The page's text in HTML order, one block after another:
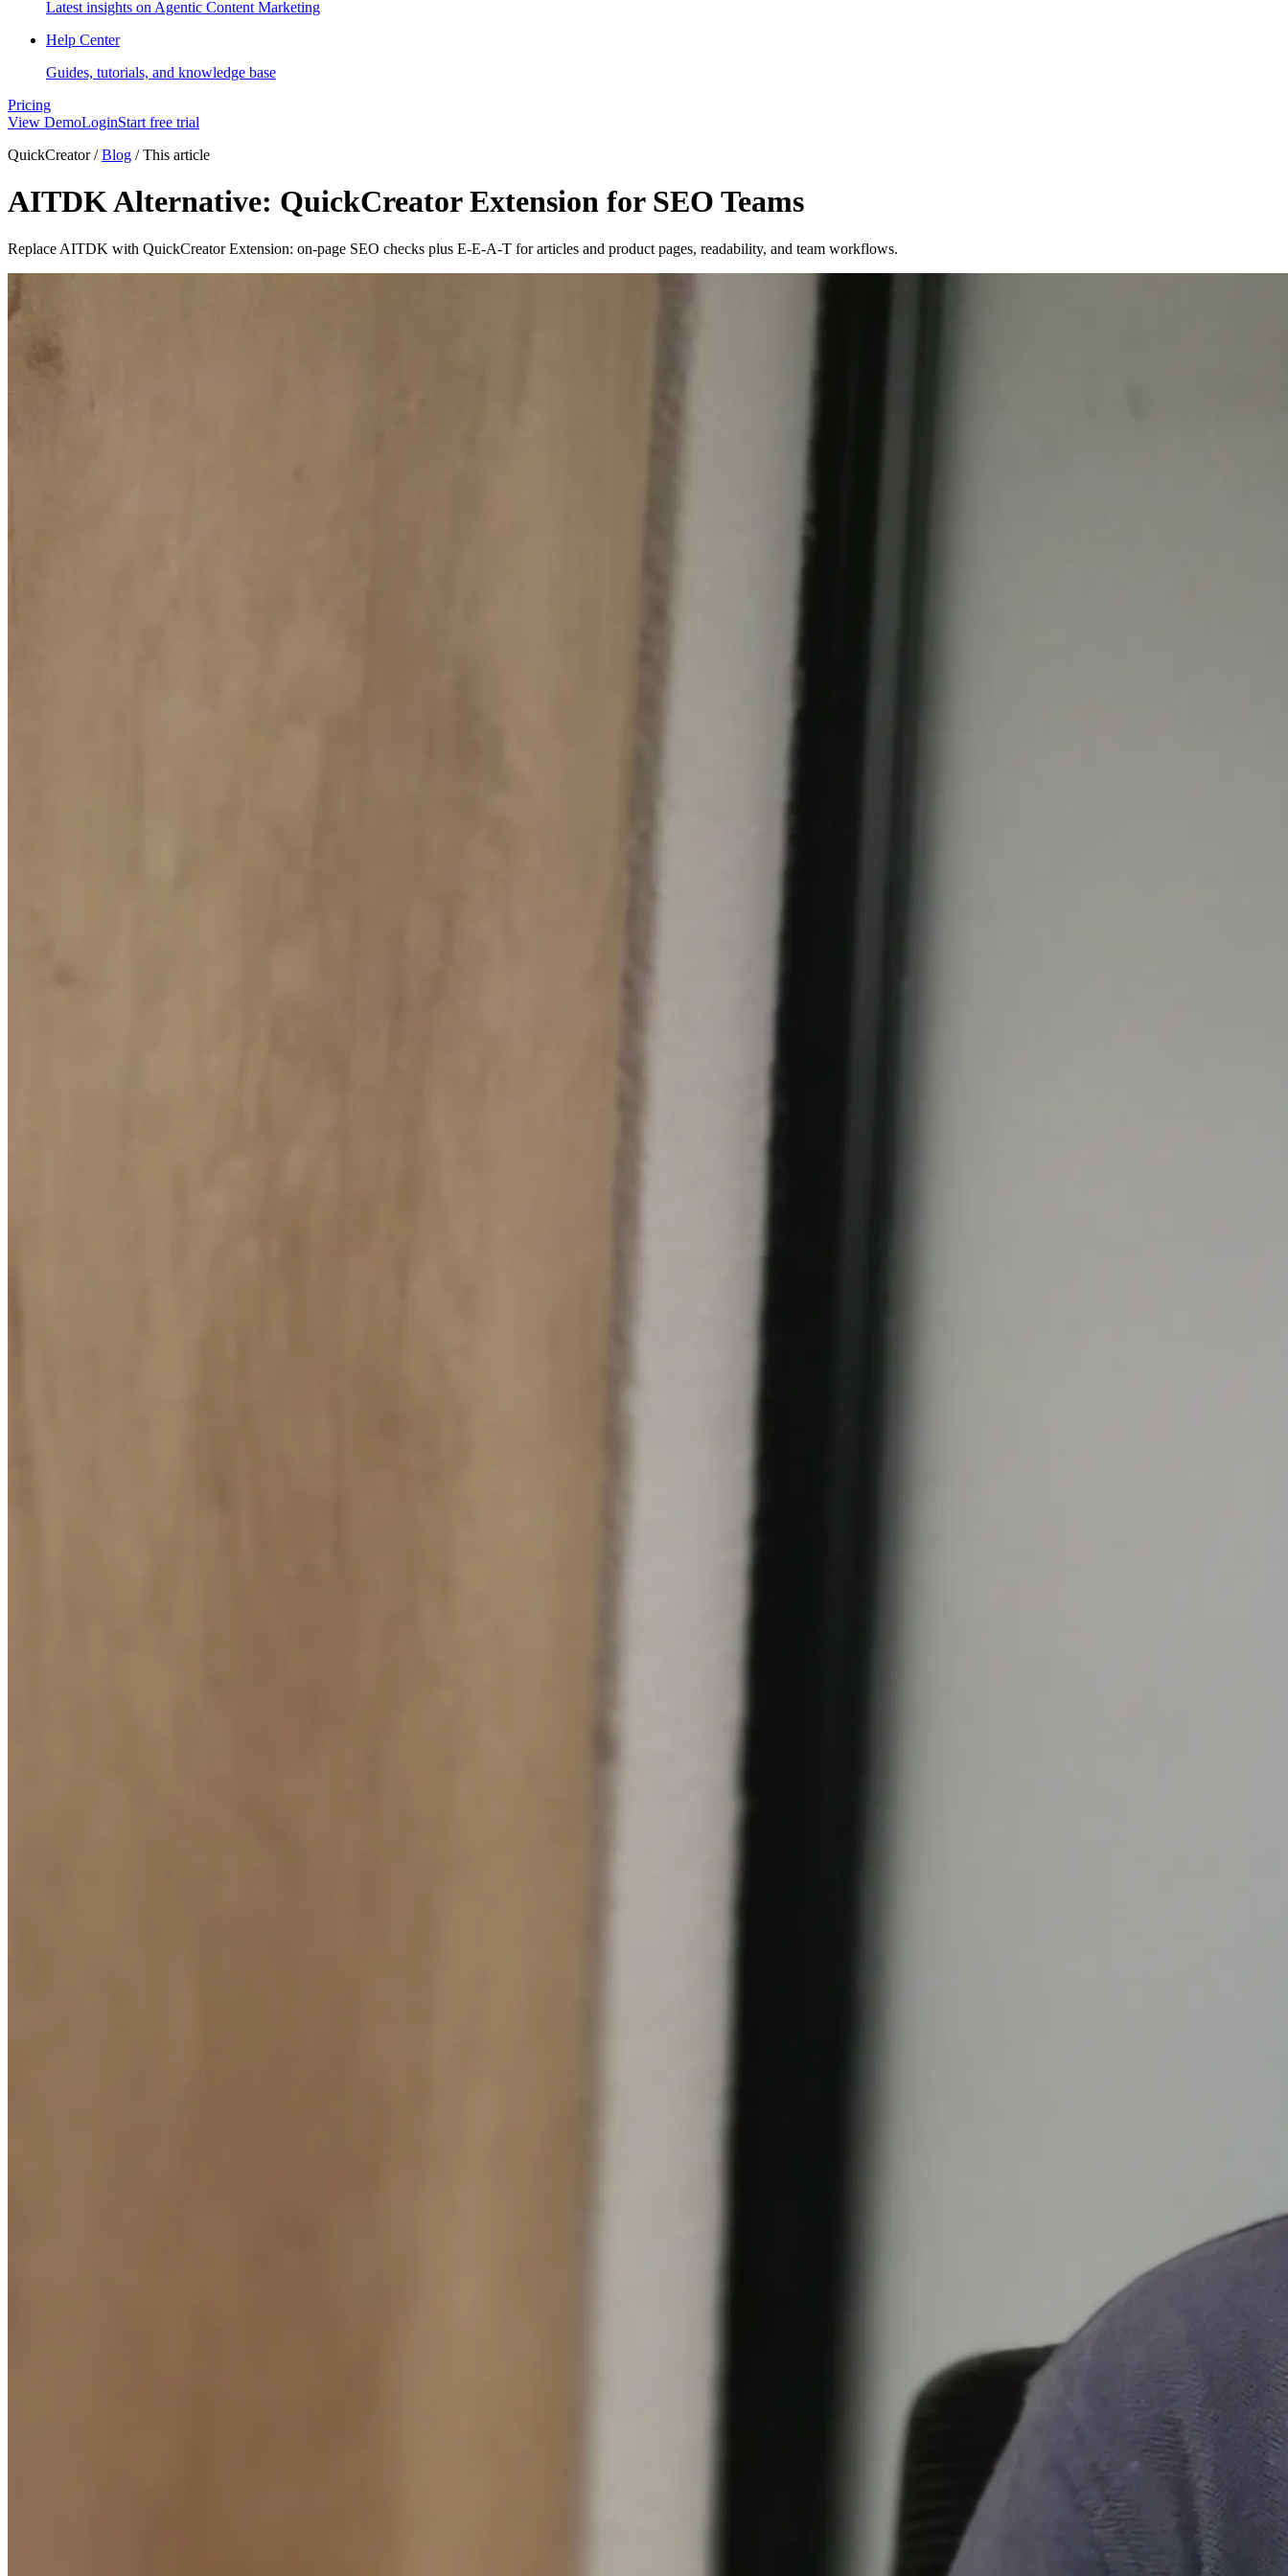
Latest insights on Agentic Content Marketing
Help Center
Guides, tutorials, and knowledge base
Pricing
View DemoLoginStart free trial
QuickCreator/ Blog /This article
AITDK Alternative: QuickCreator Extension for SEO Teams
Replace AITDK with QuickCreator Extension: on-page SEO checks plus E-E-A-T for articles and product pages, readability, and team workflows.